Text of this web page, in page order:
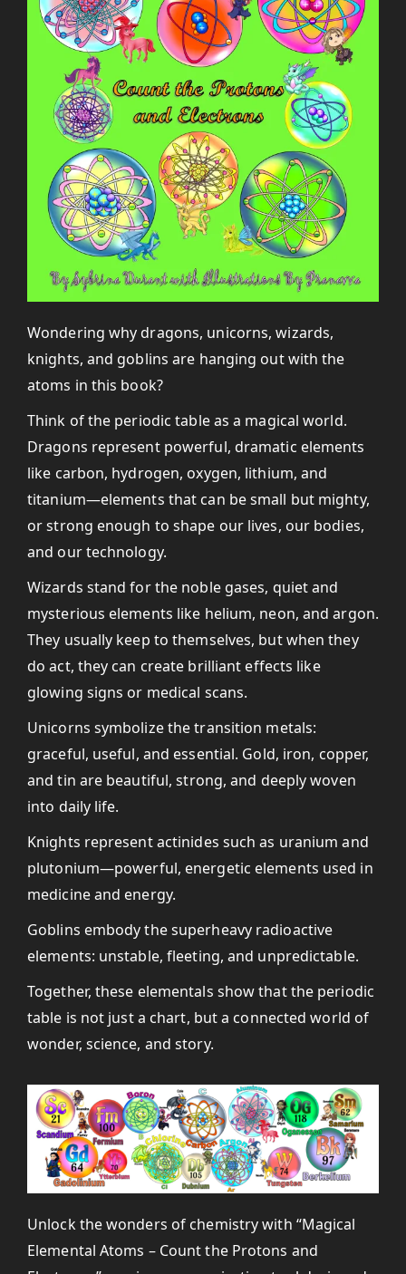
Wondering why dragons, unicorns, wizards,
knights, and goblins are hanging out with the
atoms in this book?
Think of the periodic table as a magical world.
Dragons represent powerful, dramatic elements
like carbon, hydrogen, oxygen, lithium, and
titanium—elements that can be small but mighty,
or strong enough to shape our lives, our bodies,
and our technology.
Wizards stand for the noble gases, quiet and
mysterious elements like helium, neon, and argon.
They usually keep to themselves, but when they
do act, they can create brilliant effects like
glowing signs or medical scans.
Unicorns symbolize the transition metals:
graceful, useful, and essential. Gold, iron, copper,
and tin are beautiful, strong, and deeply woven
into daily life.
Knights represent actinides such as uranium and
plutonium—powerful, energetic elements used in
medicine and energy.
Goblins embody the superheavy radioactive
elements: unstable, fleeting, and unpredictable.
Together, these elementals show that the periodic
table is not just a chart, but a connected world of
wonder, science, and story.
Unlock the wonders of chemistry with “Magical
Elemental Atoms – Count the Protons and